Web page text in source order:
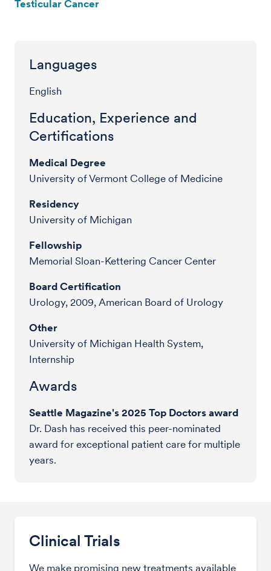
Testicular Cancer
Languages
English
Education, Experience and
Certifications
Medical Degree
University of Vermont College of Medicine
Residency
University of Michigan
Fellowship
Memorial Sloan-Kettering Cancer Center
Board Certification
Urology, 2009, American Board of Urology
Other
University of Michigan Health System,
Internship
Awards
Seattle Magazine's 2025 Top Doctors award
Dr. Dash has received this peer-nominated
award for exceptional patient care for multiple
years.
Clinical Trials
We make promising new treatments available